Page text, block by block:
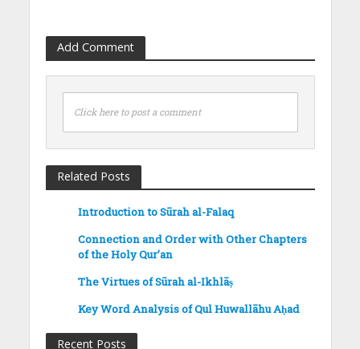
Add Comment
Click here to post a comment
Related Posts
Introduction to Sūrah al-Falaq
Connection and Order with Other Chapters
of the Holy Qur’an
The Virtues of Sūrah al-Ikhlāṣ
Key Word Analysis of Qul Huwallāhu Aḥad
Recent Posts